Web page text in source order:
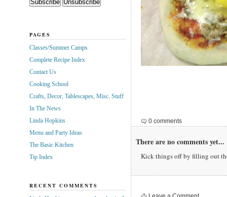
0 comments
There are no comments yet...
Kick things off by filling out
PAGES
Classes/Summer Camps
Complete Recipe Index
Contact Us
Cooking School
Crafts, Decor, Tablescapes, Misc. Stuff
In The News
Linda Hopkins
Menu and Party Ideas
The Basic Kitchen
Tip Index
RECENT COMMENTS